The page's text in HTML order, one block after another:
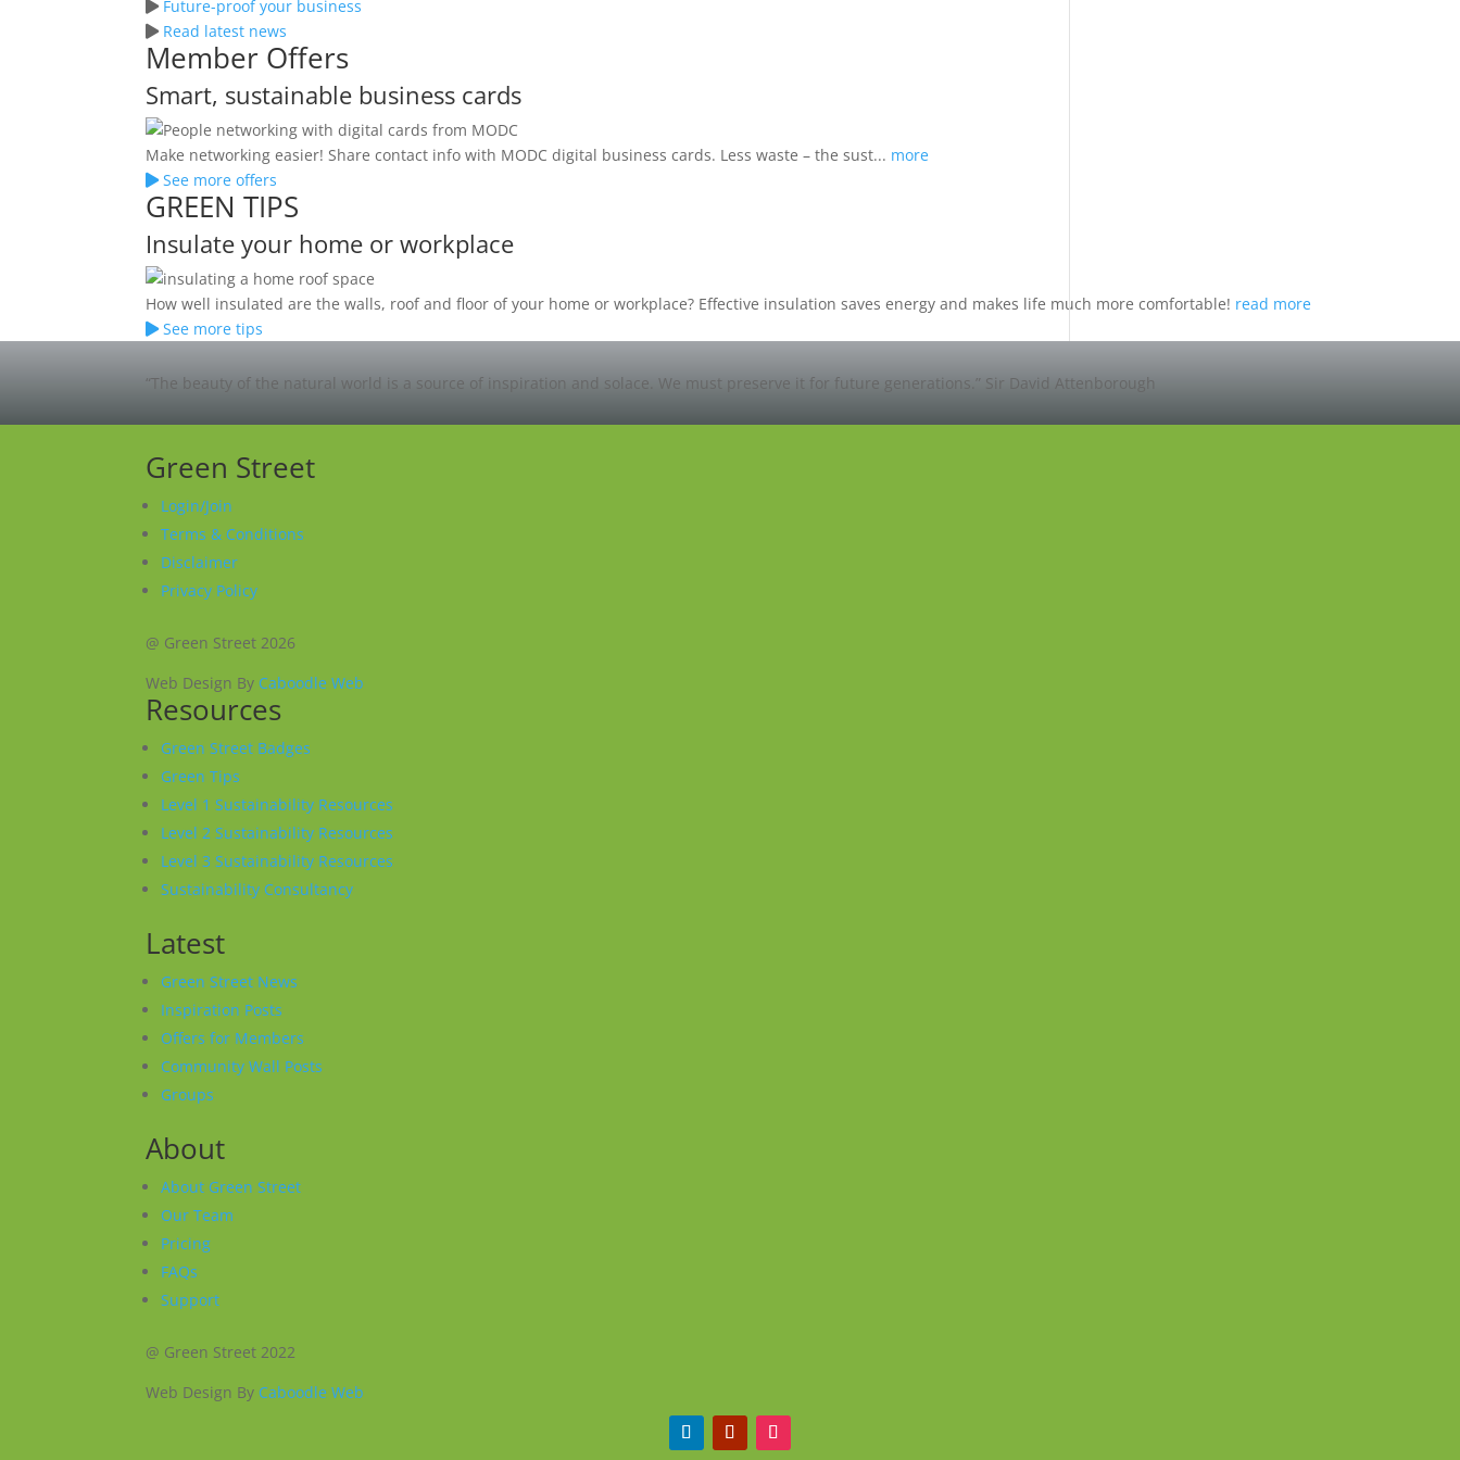
Future-proof your business
Read latest news
Member Offers
Smart, sustainable business cards
Make networking easier! Share contact info with MODC digital business cards. Less waste – the sust... more
See more offers
GREEN TIPS
Insulate your home or workplace
How well insulated are the walls, roof and floor of your home or workplace? Effective insulation saves energy and makes life much more comfortable! read more
See more tips
“The beauty of the natural world is a source of inspiration and solace. We must preserve it for future generations.” Sir David Attenborough
Green Street
Login/Join
Terms & Conditions
Disclaimer
Privacy Policy
@ Green Street 2026
Web Design By Caboodle Web
Resources
Green Street Badges
Green Tips
Level 1 Sustainability Resources
Level 2 Sustainability Resources
Level 3 Sustainability Resources
Sustainability Consultancy
Latest
Green Street News
Inspiration Posts
Offers for Members
Community Wall Posts
Groups
About
About Green Street
Our Team
Pricing
FAQs
Support
@ Green Street 2022
Web Design By Caboodle Web